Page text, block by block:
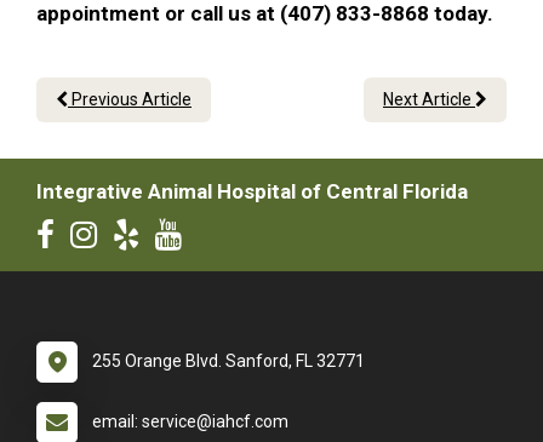
appointment or call us at (407) 833-8868 today.
Previous Article Next Article
Integrative Animal Hospital of Central Florida
255 Orange Blvd. Sanford, FL 32771
email: service@iahcf.com